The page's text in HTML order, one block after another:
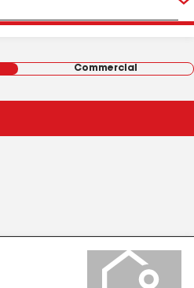
Commercial